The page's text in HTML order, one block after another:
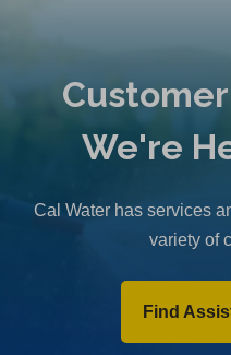
We're
Cal Water has services
variety of
Find